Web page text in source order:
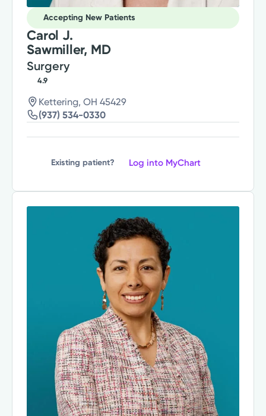
Accepting New Patients
Carol J.
Sawmiller, MD
Surgery
4.9
Kettering, OH 45429
(937) 534-0330
Existing patient? Log into MyChart